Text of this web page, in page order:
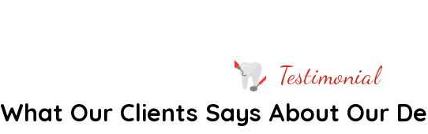
Testimonial
What Our Clients Says About Our